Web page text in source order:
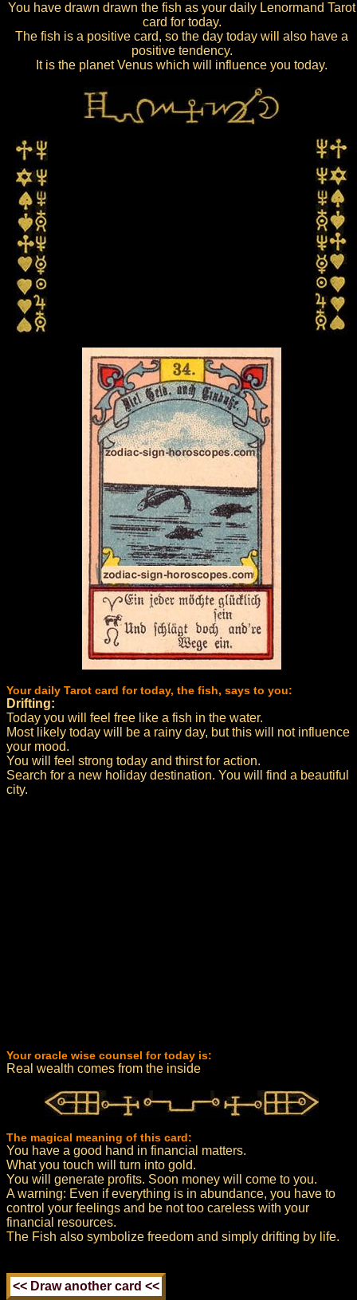
You have drawn drawn the fish as your daily Lenormand Tarot
card for today.
The fish is a positive card, so the day today will also have a
positive tendency.
It is the planet Venus which will influence you today.
Your daily Tarot card for today, the fish, says to you:
Drifting:
Today you will feel free like a fish in the water.
Most likely today will be a rainy day, but this will not influence
your mood.
You will feel strong today and thirst for action.
Search for a new holiday destination. You will find a beautiful
city.
Your oracle wise counsel for today is:
Real wealth comes from the inside
The magical meaning of this card:
You have a good hand in financial matters.
What you touch will turn into gold.
You will generate profits. Soon money will come to you.
A warning: Even if everything is in abundance, you have to
control your feelings and be not too careless with your
financial resources.
The Fish also symbolize freedom and simply drifting by life.